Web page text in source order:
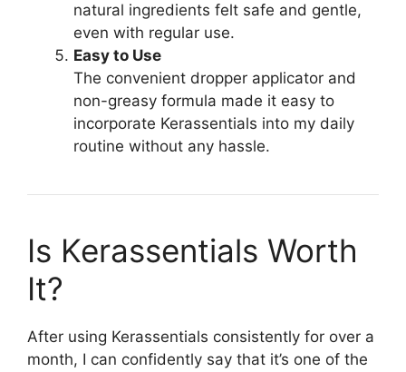
natural ingredients felt safe and gentle,
even with regular use.
Easy to Use
The convenient dropper applicator and
non-greasy formula made it easy to
incorporate Kerassentials into my daily
routine without any hassle.
Is Kerassentials Worth
It?​
After using Kerassentials consistently for over a
month, I can confidently say that it’s one of the